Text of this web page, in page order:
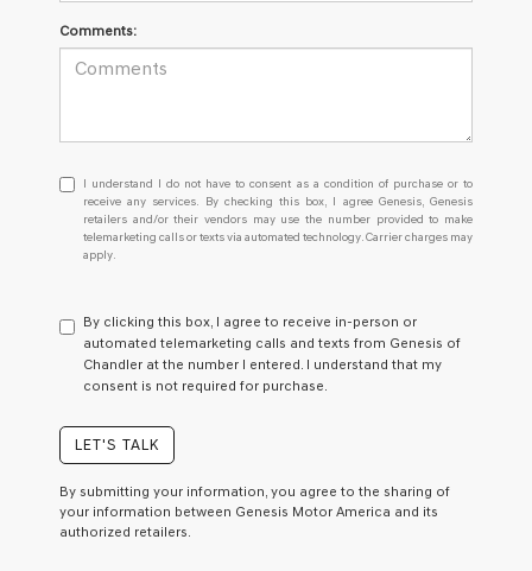
Comments:
I
understand
I
do
not
consent
as
a
condition
or
receive
any
services.
I understand I do not have to consent as a condition of purchase or to
receive any services. By checking this box, I agree Genesis, Genesis
retailers and/or their vendors may use the number provided to make
telemarketing calls or texts via automated technology. Carrier charges may
apply.
By clicking this box, I agree to receive in-person or
automated telemarketing calls and texts from Genesis of
Chandler at the number I entered. I understand that my
consent is not required for purchase.
LET'S TALK
By submitting your information, you agree to the sharing of
your information between Genesis Motor America and its
authorized retailers.